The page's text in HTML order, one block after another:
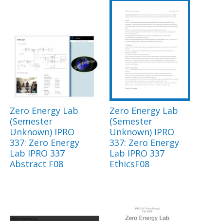
Zero Energy Lab
(Semester
Unknown) IPRO
337: Zero Energy
Lab IPRO 337
Abstract F08
Zero Energy Lab
(Semester
Unknown) IPRO
337: Zero Energy
Lab IPRO 337
EthicsF08